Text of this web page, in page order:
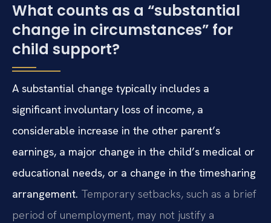
What counts as a “substantial
change in circumstances” for
child support?
A substantial change typically includes a
significant involuntary loss of income, a
considerable increase in the other parent’s
earnings, a major change in the child’s medical or
educational needs, or a change in the timesharing
arrangement. Temporary setbacks, such as a brief
period of unemployment, may not justify a